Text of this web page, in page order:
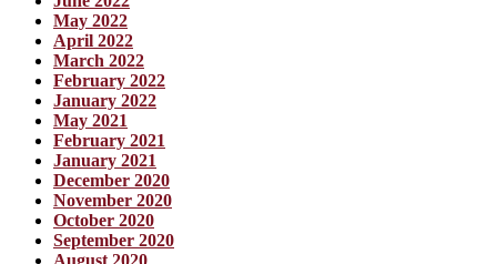
May 2022
April 2022
March 2022
February 2022
January 2022
May 2021
February 2021
January 2021
December 2020
November 2020
October 2020
September 2020
August 2020